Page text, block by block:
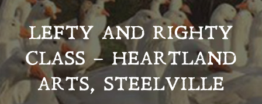
LEFTY AND RIGHTY
CLASS – HEARTLAND
ARTS, STEELVILLE